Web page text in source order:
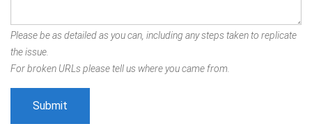
Please be as detailed as you can, including any steps taken to replicate
the issue.
For broken URLs please tell us where you came from.